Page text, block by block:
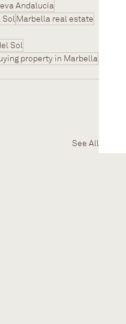
Andalucía
SolMarbella real estate
Sol
property in Marbella
See All